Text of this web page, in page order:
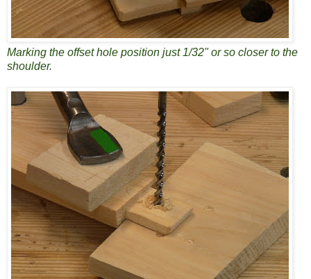
Marking the offset hole position just 1/32" or so closer to the
shoulder.